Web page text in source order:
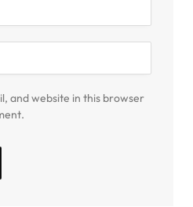
and website in this browser